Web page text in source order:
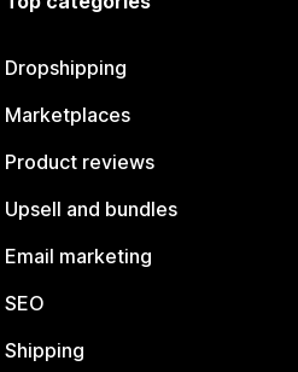
Dropshipping
Marketplaces
Product reviews
Upsell and bundles
Email marketing
SEO
Shipping